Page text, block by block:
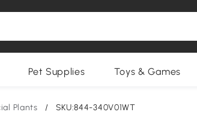
Pet Supplies Toys & Games
Plants / SKU:844-340V01WT